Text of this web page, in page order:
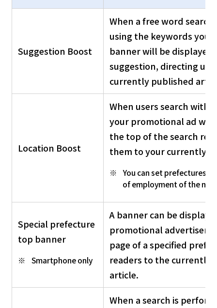
Suggestion Boost
When a free word
using the keywords you
banner will be displayed
suggestion, directing
currently published
Location Boost
When users search
your promotional ad will
the top of the search
them to your currently
You can set prefectures
of employment of the
Special prefecture
top banner
Smartphone only
A banner can be
promotional
page of a specified
readers to the currently
article.
When a search is